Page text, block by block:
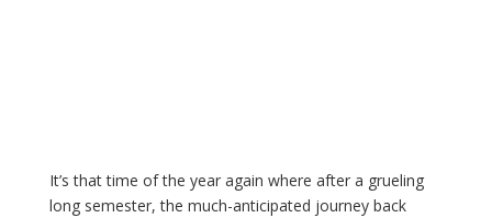
It’s that time of the year again where after a grueling
long semester, the much-anticipated journey back